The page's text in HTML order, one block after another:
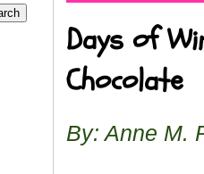
Days of
Chocolate
By: Anne M.